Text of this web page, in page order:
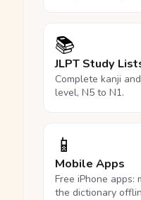
📚
JLPT Study
Complete kanji
level, N5 to N1.
📱
Mobile Apps
Free iPhone apps:
the dictionary